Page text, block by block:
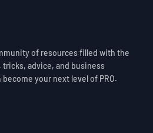
of resources filled with the
advice, and business
your next level of PRO.